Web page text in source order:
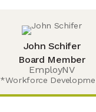
John Schifer
Board Member
EmployNV
*Workforce